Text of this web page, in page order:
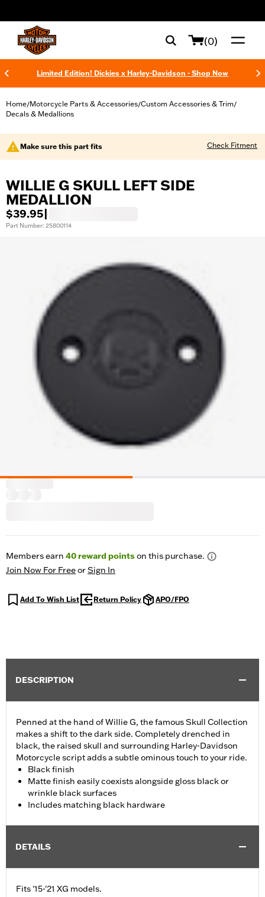
(0)
Limited Edition! Dickies x Harley-Davidson - Shop Now
Home/Motorcycle Parts & Accessories/Custom Accessories & Trim/
Decals & Medallions
Make sure this part fits Check Fitment
WILLIE G SKULL LEFT SIDE
MEDALLION
$39.95
Part Number: 25800114
Members earn 40reward pointson this purchase.
Join Now For FreeorSign In
Add To Wish List Return Policy APO/FPO
DESCRIPTION
Penned at the hand of Willie G, the famous Skull Collection
makes a shift to the dark side. Completely drenched in
black, the raised skull and surrounding Harley-Davidson
Motorcycle script adds a subtle ominous touch to your ride.
Black finish
Matte finish easily coexists alongside gloss black or
wrinkle black surfaces
Includes matching black hardware
DETAILS
Fits '15-'21 XG models.